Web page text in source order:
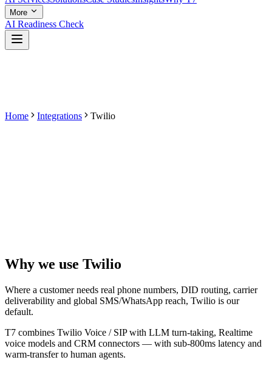
More
AI Readiness Check
Home Integrations Twilio
Why we use Twilio
Where a customer needs real phone numbers, DID routing, carrier
deliverability and global SMS/WhatsApp reach, Twilio is our
default.
T7 combines Twilio Voice / SIP with LLM turn-taking, Realtime
voice models and CRM connectors — with sub-800ms latency and
warm-transfer to human agents.